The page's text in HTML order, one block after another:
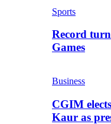
Sports
Record
Games
Business
CGIM
Kaur as